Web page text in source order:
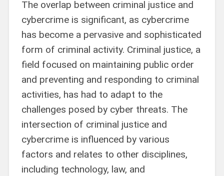
The overlap between criminal justice and
cybercrime is significant, as cybercrime
has become a pervasive and sophisticated
form of criminal activity. Criminal justice, a
field focused on maintaining public order
and preventing and responding to criminal
activities, has had to adapt to the
challenges posed by cyber threats. The
intersection of criminal justice and
cybercrime is influenced by various
factors and relates to other disciplines,
including technology, law, and